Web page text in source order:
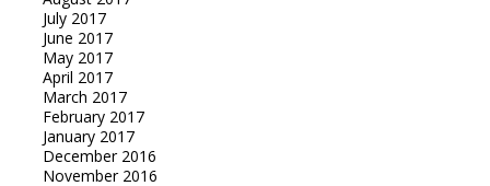
July 2017
June 2017
May 2017
April 2017
March 2017
February 2017
January 2017
December 2016
November 2016